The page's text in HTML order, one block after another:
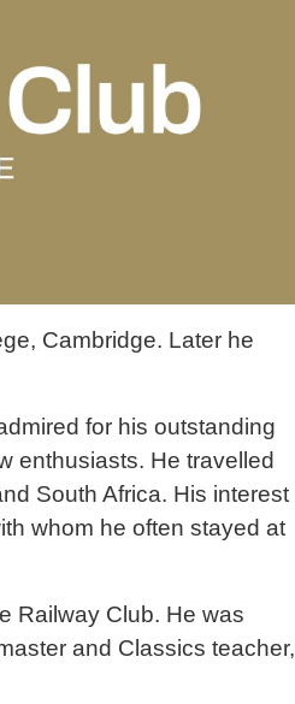
Cambridge. Later he
for his outstanding
enthusiasts. He travelled
South Africa. His interest
whom he often stayed at
Railway Club. He was
and Classics teacher,